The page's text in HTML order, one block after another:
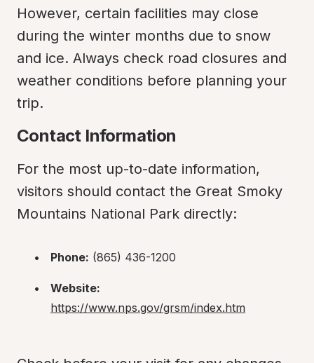
However, certain facilities may close
during the winter months due to snow
and ice. Always check road closures and
weather conditions before planning your
trip.
Contact Information
For the most up-to-date information,
visitors should contact the Great Smoky
Mountains National Park directly:
Phone: (865) 436-1200
Website:
https://www.nps.gov/grsm/index.htm